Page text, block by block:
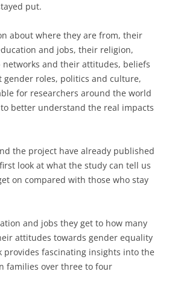
put.
about where they are from, their
and jobs, their religion,
and their attitudes, beliefs
roles, politics and culture,
for researchers around the world
better understand the real impacts
the project have already published
look at what the study can tell us
on compared with those who stay
and jobs they get to how many
attitudes towards gender equality
provides fascinating insights into the
families over three to four